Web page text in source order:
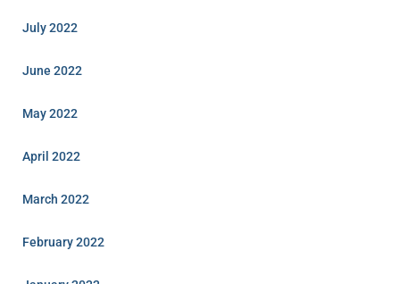
July 2022
June 2022
May 2022
April 2022
March 2022
February 2022